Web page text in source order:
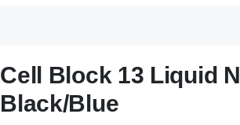
Cell Block 13 Liquid
Black/Blue